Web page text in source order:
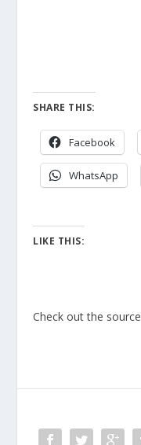
SHARE THIS:
Facebook
WhatsApp
LIKE THIS:
Check out the source